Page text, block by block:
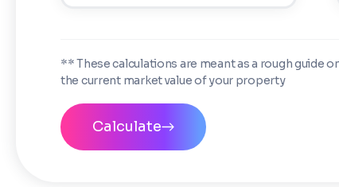
** These calculations are meant as a rough guide
the current market value of your property
Calculate